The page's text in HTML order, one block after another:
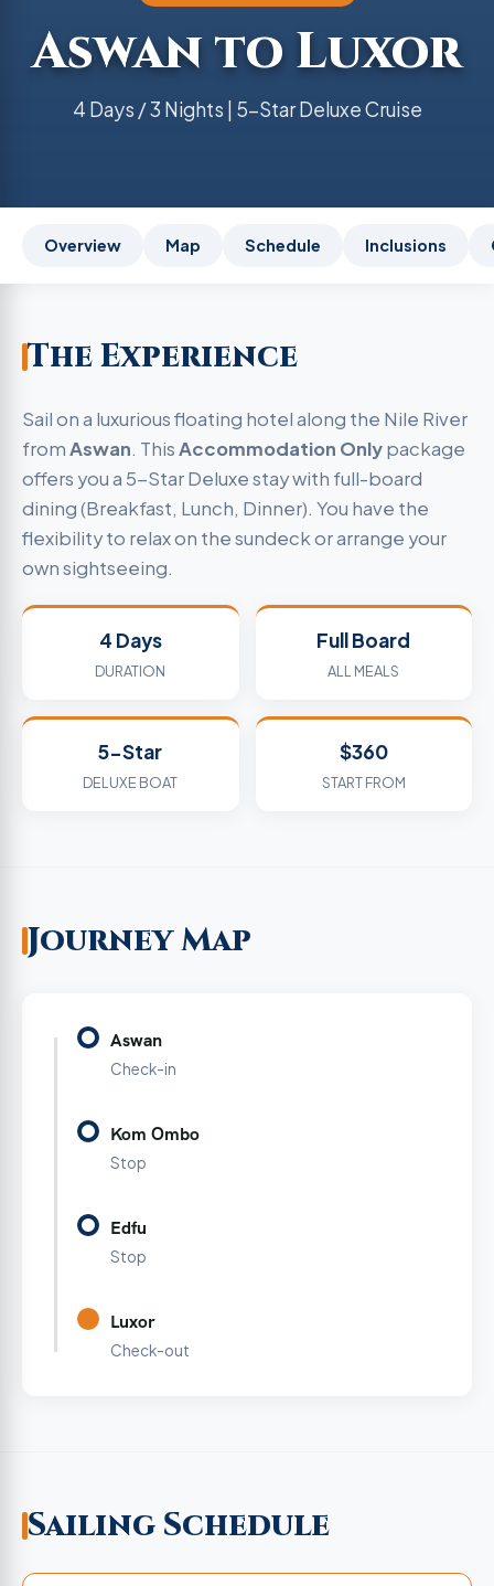
Aswan to Luxor
4 Days / 3 Nights | 5-Star Deluxe Cruise
Overview Map Schedule Inclusions
The Experience
Sail on a luxurious floating hotel along the Nile River
fromAswan. ThisAccommodation Onlypackage
offers you a 5-Star Deluxe stay with full-board
dining (Breakfast, Lunch, Dinner). You have the
flexibility to relax on the sundeck or arrange your
own sightseeing.
4 Days
DURATION
Full Board
ALL MEALS
5-Star
DELUXE BOAT
$360
START FROM
Journey Map
Aswan
Check-in
Kom Ombo
Stop
Edfu
Stop
Luxor
Check-out
Sailing Schedule